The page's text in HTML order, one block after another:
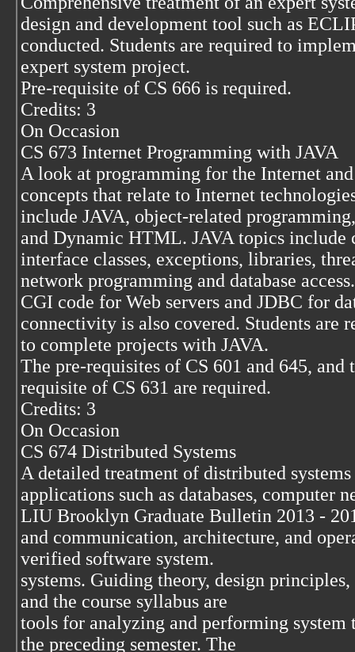
design and development tool such as
conducted. Students are required to
expert system project.
Pre-requisite of CS 666 is required.
Credits: 3
On Occasion
CS 673 Internet Programming with JAVA
A look at programming for the Internet and
concepts that relate to Internet
include JAVA, object-related
and Dynamic HTML. JAVA topics include
interface classes, exceptions, libraries,
network programming and database
CGI code for Web servers and JDBC for
connectivity is also covered. Students are
to complete projects with JAVA.
The pre-requisites of CS 601 and 645, and
requisite of CS 631 are required.
Credits: 3
On Occasion
CS 674 Distributed Systems
A detailed treatment of distributed
applications such as databases, computer
LIU Brooklyn Graduate Bulletin 2013 -
and communication, architecture, and
verified software system.
systems. Guiding theory, design
and the course syllabus are
tools for analyzing and performing
the preceding semester. The